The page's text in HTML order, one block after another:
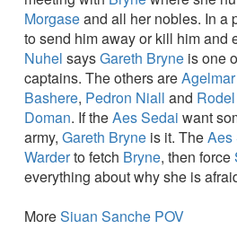
Morgaseand all her nobles. In a
to send him away or kill him and
Nuhel saysGareth Bryne is one
captains. The others are
Bashere, Pedron Niall and
Doman. If theAes Sedai want
army, Gareth Bryne is it. TheAes
Warderto fetch Bryne, then force
everything about why she is
MoreSiuan Sanche POV